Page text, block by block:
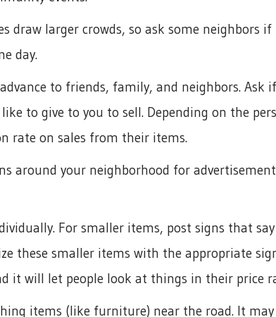
draw larger crowds, so ask some neighbors
day.
to friends, family, and neighbors. Ask
to give to you to sell. Depending on the
rate on sales from their items.
around your neighborhood for
For smaller items, post signs that say
these smaller items with the appropriate
it will let people look at things in their price
items (like furniture) near the road. It may